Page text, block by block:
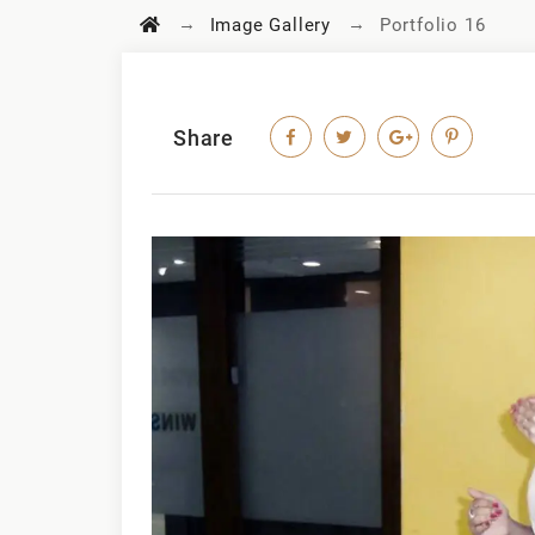
→ Image Gallery → Portfolio 16
Share